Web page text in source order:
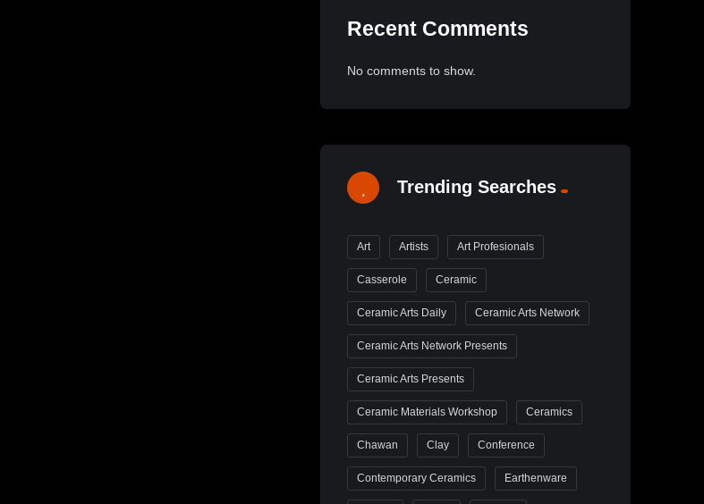
Recent Comments
No comments to show.
Trending Searches
Art Artists Art Profesionals
Casserole Ceramic
Ceramic Arts Daily Ceramic Arts Network
Ceramic Arts Network Presents
Ceramic Arts Presents
Ceramic Materials Workshop Ceramics
Chawan Clay Conference
Contemporary Ceramics Earthenware